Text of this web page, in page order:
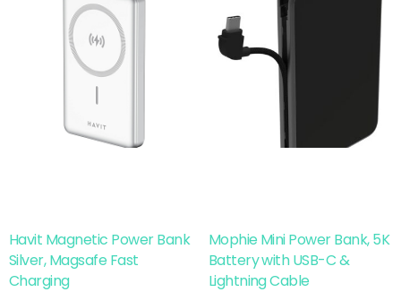
Havit Magnetic Power Bank
Silver, Magsafe Fast
Charging
Mophie Mini Power Bank, 5K
Battery with USB-C &
Lightning Cable